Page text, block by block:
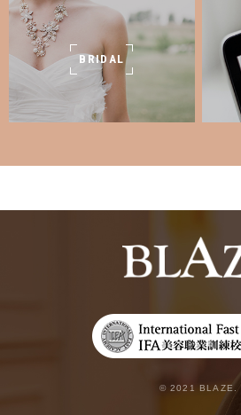
BRIDAL
© 2021 BLAZE.